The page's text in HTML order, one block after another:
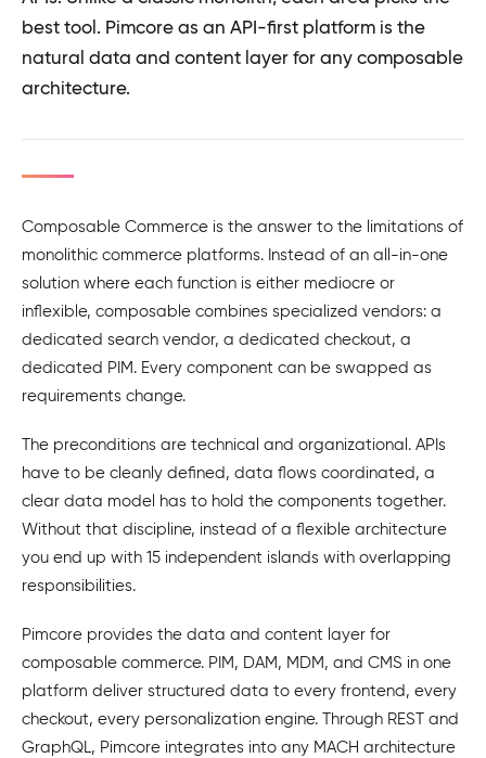
best tool. Pimcore as an API-first platform is the
natural data and content layer for any composable
architecture.
Composable Commerce is the answer to the limitations of
monolithic commerce platforms. Instead of an all-in-one
solution where each function is either mediocre or
inflexible, composable combines specialized vendors: a
dedicated search vendor, a dedicated checkout, a
dedicated PIM. Every component can be swapped as
requirements change.
The preconditions are technical and organizational. APIs
have to be cleanly defined, data flows coordinated, a
clear data model has to hold the components together.
Without that discipline, instead of a flexible architecture
you end up with 15 independent islands with overlapping
responsibilities.
Pimcore provides the data and content layer for
composable commerce. PIM, DAM, MDM, and CMS in one
platform deliver structured data to every frontend, every
checkout, every personalization engine. Through REST and
GraphQL, Pimcore integrates into any MACH architecture